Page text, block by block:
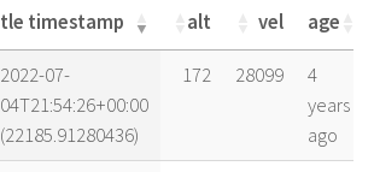
tle timestamp alt vel age
tle timestamp alt vel age
2022-07-
04T21:54:26+00:00
(22185.91280436)
172 28099
4
years
ago